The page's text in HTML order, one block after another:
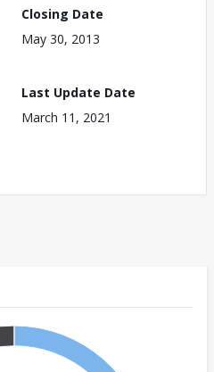
Closing Date
May 30, 2013
Last Update Date
March 11, 2021